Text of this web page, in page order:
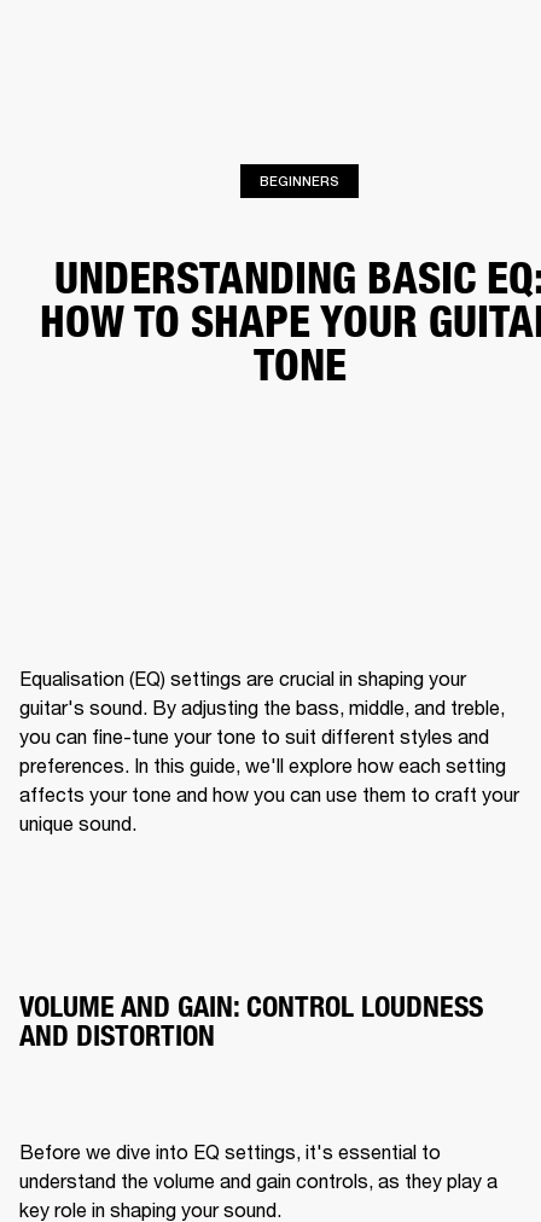
BEGINNERS
UNDERSTANDING BASIC
HOW TO SHAPE YOUR
TONE
Equalisation (EQ) settings are crucial in shaping your
guitar's sound. By adjusting the bass, middle, and treble,
you can fine-tune your tone to suit different styles and
preferences. In this guide, we'll explore how each setting
affects your tone and how you can use them to craft your
unique sound.
VOLUME AND GAIN: CONTROL LOUDNESS
AND DISTORTION
Before we dive into EQ settings, it's essential to
understand the volume and gain controls, as they play a
key role in shaping your sound.